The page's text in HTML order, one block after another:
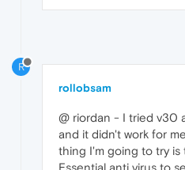
R
rollobsam
@ riordan - I tried v30
and it didn't work for
thing I'm going to try